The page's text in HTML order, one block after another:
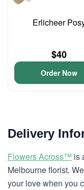
Erlicheer
$40
Order Now
Delivery
Flowers Across™ is
Melbourne florist.
your love when you